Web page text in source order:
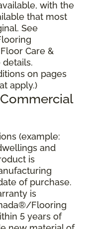
with the
that most
See
Care &
on pages
apply.)
(example:
and
is
of purchase.
is
Flooring
5 years of